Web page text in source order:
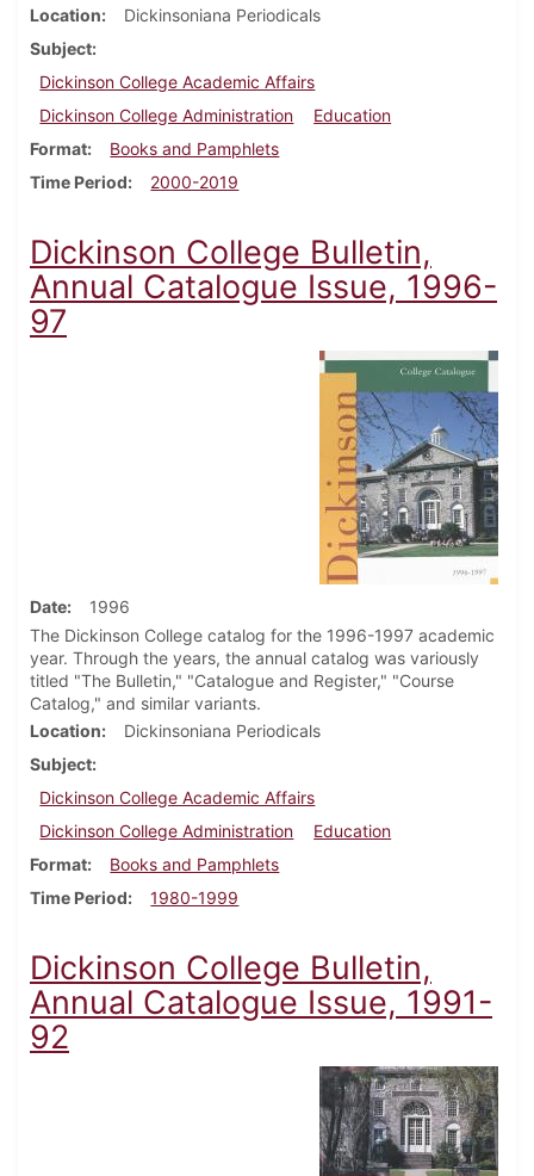
Location
Dickinsoniana Periodicals
Subject
Dickinson College Academic Affairs
Dickinson College Administration
Education
Format
Books and Pamphlets
Time Period
2000-2019
Dickinson College Bulletin,
Annual Catalogue Issue, 1996-
97
Date
1996
The Dickinson College catalog for the 1996-1997 academic
year. Through the years, the annual catalog was variously
titled "The Bulletin," "Catalogue and Register," "Course
Catalog," and similar variants.
Location
Dickinsoniana Periodicals
Subject
Dickinson College Academic Affairs
Dickinson College Administration
Education
Format
Books and Pamphlets
Time Period
1980-1999
Dickinson College Bulletin,
Annual Catalogue Issue, 1991-
92